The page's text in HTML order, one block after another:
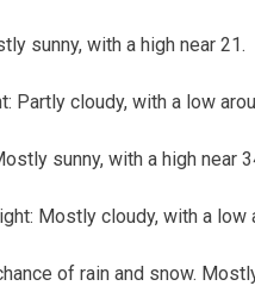
sunny, with a high near 21.
Partly cloudy, with a low
sunny, with a high near
Mostly cloudy, with a low
of rain and snow.